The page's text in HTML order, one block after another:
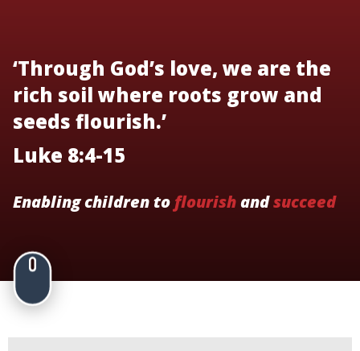
‘Through God’s love, we are the
rich soil where roots grow and
seeds flourish.’
Luke 8:4-15
Enabling children to flourishandsucceed